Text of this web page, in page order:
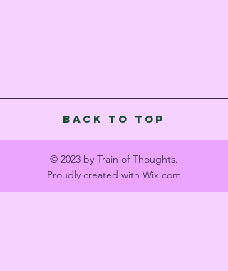
Back to Top
© 2023 by Train of Thoughts.
Proudly created with Wix.com